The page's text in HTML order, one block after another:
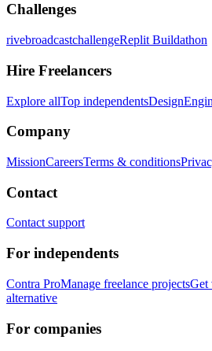
Challenges
rivebroadcastchallengeReplit Buildathon
Hire Freelancers
Explore allTop independentsDesign
Company
MissionCareersTerms & conditions
Contact
Contact support
For independents
Contra ProManage freelance projectsGet
alternative
For companies